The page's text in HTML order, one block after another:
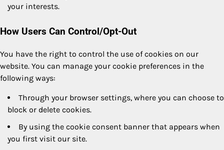
your interests.
How Users Can Control/Opt-Out
You have the right to control the use of cookies on our
website. You can manage your cookie preferences in the
following ways:
Through your browser settings, where you can choose to
block or delete cookies.
By using the cookie consent banner that appears when
you first visit our site.